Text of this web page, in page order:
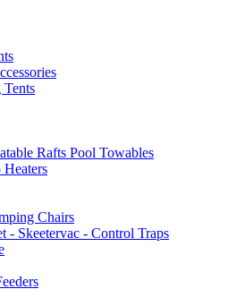
Rafts Pool Towables
Heaters
Chairs
- Skeetervac - Control Traps